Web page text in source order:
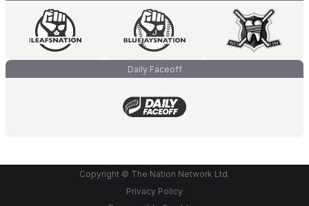
Daily Faceoff
Copyright © The Nation Network Ltd.
Privacy Policy